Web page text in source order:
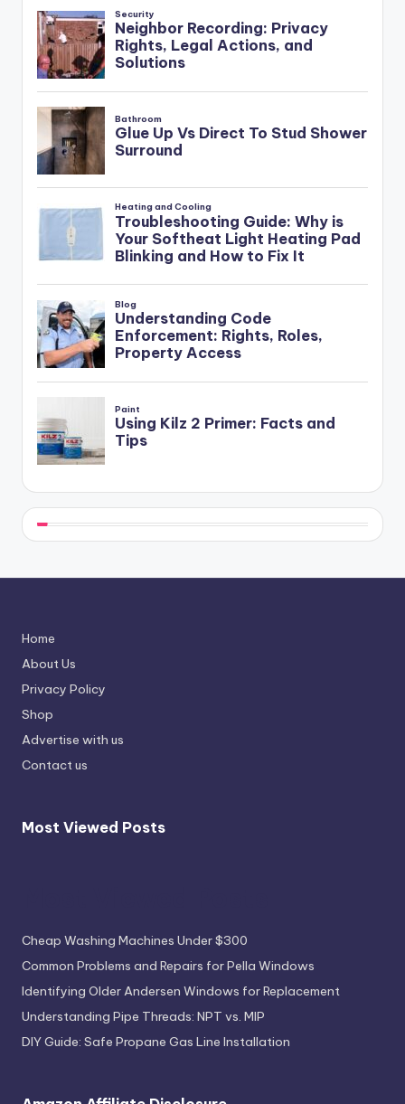
Home
About Us
Privacy Policy
Shop
Advertise with us
Contact us
Most Viewed Posts
Cheap Washing Machines Under $300
Common Problems and Repairs for Pella Windows
Identifying Older Andersen Windows for Replacement
Understanding Pipe Threads: NPT vs. MIP
DIY Guide: Safe Propane Gas Line Installation